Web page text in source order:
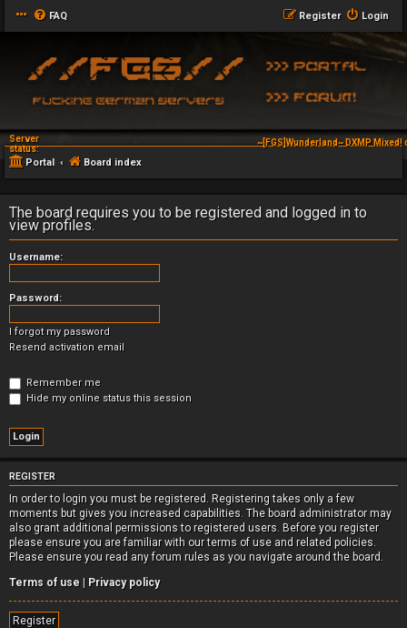
FAQ Login
Register
Server
status:
~[FGS]Wunderland~ DXMP
Portal Board index
The board requires you to be registered and logged in to
view profiles.
Username:
Password:
I forgot my password
Resend activation email
Remember me
Hide my online status this session
REGISTER
In order to login you must be registered. Registering takes only a few
moments but gives you increased capabilities. The board administrator may
also grant additional permissions to registered users. Before you register
please ensure you are familiar with our terms of use and related policies.
Please ensure you read any forum rules as you navigate around the board.
Terms of use | Privacy policy
Register